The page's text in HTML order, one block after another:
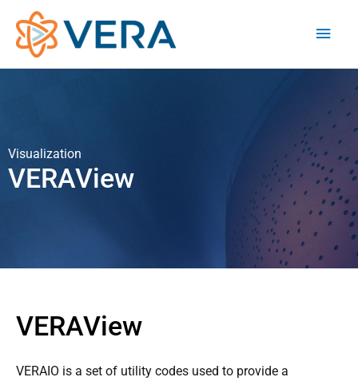
Visualization
VERAView
VERAView
VERAIO is a set of utility codes used to provide a